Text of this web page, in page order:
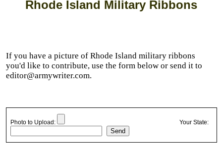
Rhode Island Military Ribbons
If you have a picture of Rhode Island military ribbons
you'd like to contribute, use the form below or send it to
editor@armywriter.com.
Photo to Upload: Your State: